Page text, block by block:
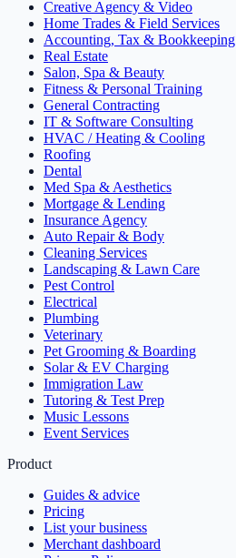
Creative Agency & Video
Home Trades & Field Services
Accounting, Tax & Bookkeeping
Real Estate
Salon, Spa & Beauty
Fitness & Personal Training
General Contracting
IT & Software Consulting
HVAC / Heating & Cooling
Roofing
Dental
Med Spa & Aesthetics
Mortgage & Lending
Insurance Agency
Auto Repair & Body
Cleaning Services
Landscaping & Lawn Care
Pest Control
Electrical
Plumbing
Veterinary
Pet Grooming & Boarding
Solar & EV Charging
Immigration Law
Tutoring & Test Prep
Music Lessons
Event Services
Product
Guides & advice
Pricing
List your business
Merchant dashboard